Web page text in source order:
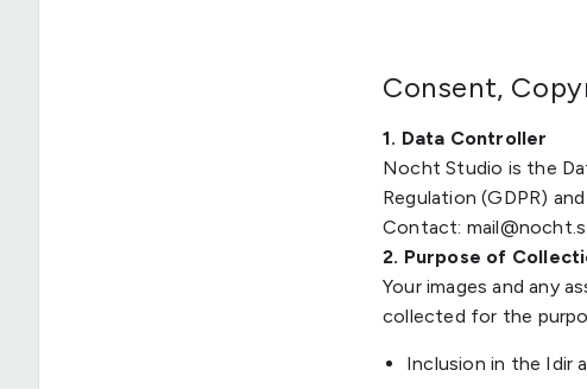
Consent,
1. Data Controller
Nocht Studio is the
Regulation (GDPR)
Contact:
2. Purpose of
Your images and any
collected for the
Inclusion in the Idir